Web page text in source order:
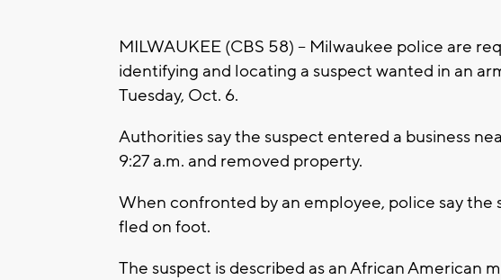
MILWAUKEE (CBS 58) -- Milwaukee police are
identifying and locating a suspect wanted in an
Tuesday, Oct. 6.
Authorities say the suspect entered a business
9:27 a.m. and removed property.
When confronted by an employee, police say the
fled on foot.
The suspect is described as an African American